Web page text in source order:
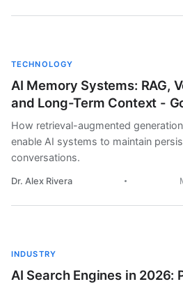
TECHNOLOGY
AI Memory Systems: RAG,
and Long-Term Context -
How retrieval-augmented
enable AI systems to maintain
conversations.
Dr. Alex Rivera
INDUSTRY
AI Search Engines in 2026: